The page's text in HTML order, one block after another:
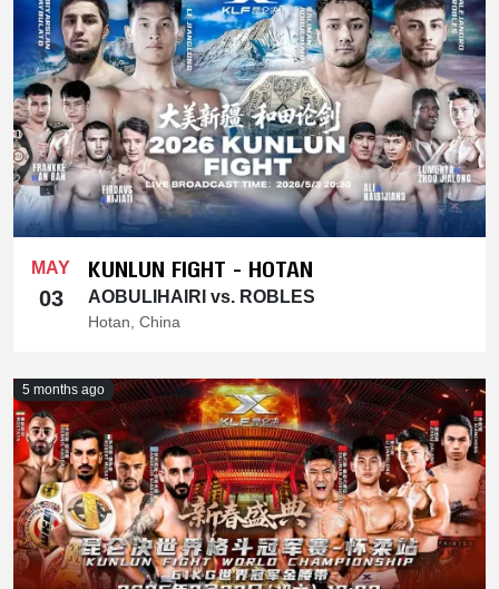
MAY
03
KUNLUN FIGHT - HOTAN
AOBULIHAIRI vs. ROBLES
Hotan, China
5 months ago